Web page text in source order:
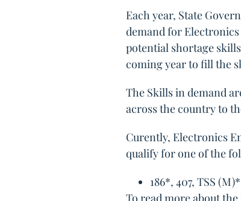
Each year, State
demand for
potential shortage
coming year to fill the
The Skills in demand
across the country to
Curently, Electronics
qualify for one of the
186*, 407, TSS
To read more about